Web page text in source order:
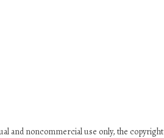
and noncommercial use only, the copyright